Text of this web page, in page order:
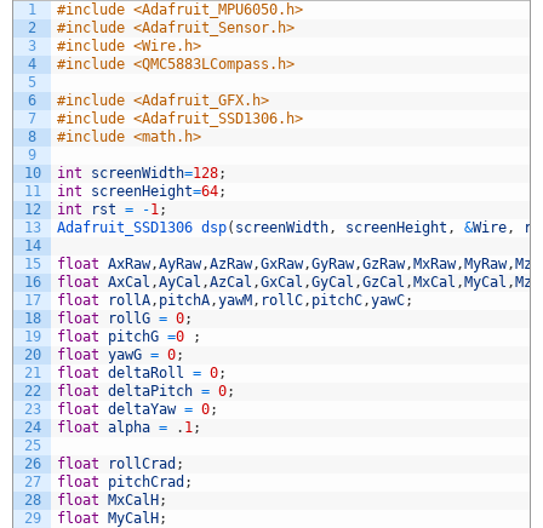
1
2
3
4
5
6
7
8
9
10
11
12
13
14
15
16
17
18
19
20
21
22
23
24
25
26
27
28
29
#include <Adafruit_MPU6050.h>
#include <Adafruit_Sensor.h>
#include <Wire.h>
#include <QMC5883LCompass.h>
#include <Adafruit_GFX.h>
#include <Adafruit_SSD1306.h>
#include <math.h>
int screenWidth=128;
int
screenHeight=64;
int
rst = -1;
Adafruit_SSD1306 dsp( screenWidth, screenHeight , &Wire,
float AxRaw,AyRaw,AzRaw,GxRaw,GyRaw,GzRaw, MxRaw, MyRaw,
float AxCal ,AyCal ,AzCal ,GxCal ,GyCal ,GzCal , MxCal , MyCal ,
float
rollA, pitchA,yawM , rollC, pitchC,yawC;
float
rollG = 0;
float
pitchG =0
;
float yawG = 0;
float deltaRoll = 0;
float deltaPitch = 0;
float deltaYaw = 0;
float alpha = . 1;
float rollCrad ;
float
pitchCrad ;
float
MxCalH ;
float
MyCalH ;